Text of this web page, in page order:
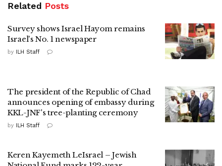
Related Posts
Survey shows Israel Hayom remains
Israel's No. 1 newspaper
by ILH Staff
The president of the Republic of Chad
announces opening of embassy during
KKL-JNF's tree-planting ceremony
by ILH Staff
Keren Kayemeth LeIsrael – Jewish